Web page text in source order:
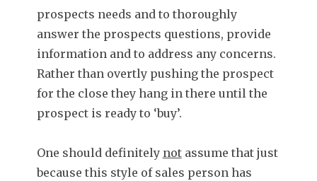
prospects needs and to thoroughly
answer the prospects questions, provide
information and to address any concerns.
Rather than overtly pushing the prospect
for the close they hang in there until the
prospect is ready to ‘buy’.
One should definitely notassume that just
because this style of sales person has